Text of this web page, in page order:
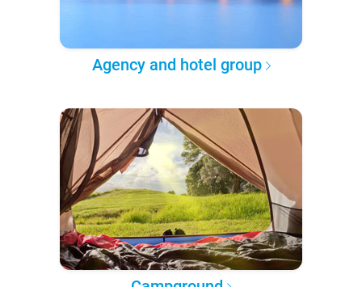
Agency and hotel group